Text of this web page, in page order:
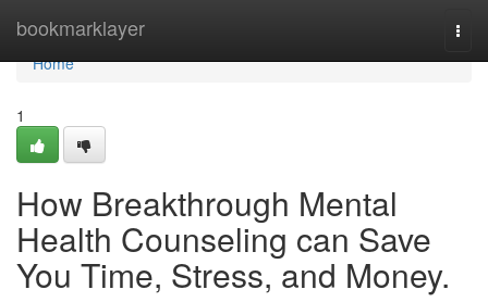
bookmarklayer
Home
Home
1
How Breakthrough Mental
Health Counseling can Save
You Time, Stress, and Money.